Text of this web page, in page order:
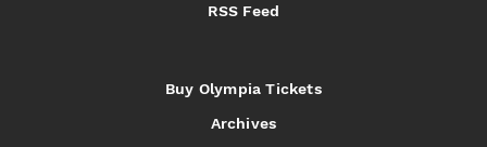
RSS Feed
Buy Olympia Tickets
Archives